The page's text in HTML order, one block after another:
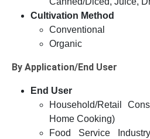
Cultivation Method
Conventional
Organic
By Application/End User
End User
Household/Retail
Home Cooking)
Food Service